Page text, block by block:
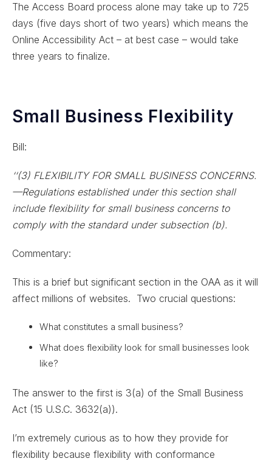
The Access Board process alone may take up to 725
days (five days short of two years) which means the
Online Accessibility Act – at best case – would take
three years to finalize.
Small Business Flexibility
Bill:
‘‘(3) FLEXIBILITY FOR SMALL BUSINESS CONCERNS.
—Regulations established under this section shall
include flexibility for small business concerns to
comply with the standard under subsection (b).
Commentary:
This is a brief but significant section in the OAA as it will
affect millions of websites. Two crucial questions:
What constitutes a small business?
What does flexibility look for small businesses look
like?
The answer to the first is 3(a) of the Small Business
Act (15 U.S.C. 3632(a)).
I’m extremely curious as to how they provide for
flexibility because flexibility with conformance